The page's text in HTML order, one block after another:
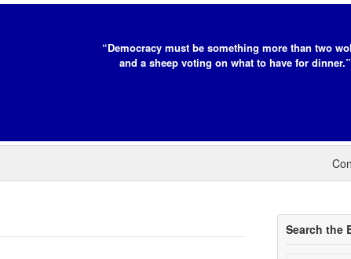
“Democracy must be something more than two
and a sheep voting on what to have for dinner.”
Search the